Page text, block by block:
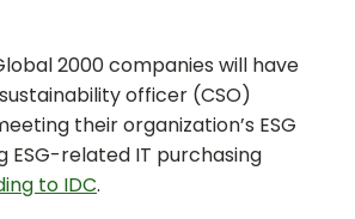
2000 companies will have
officer (CSO)
their organization’s ESG
ESG-related IT purchasing
to IDC.